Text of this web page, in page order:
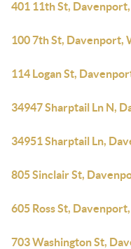
401 11th St,
100 7th St, Davenport,
114 Logan St,
34947 Sharptail Ln N,
34951 Sharptail Ln,
805 Sinclair St,
605 Ross St,
703 Washington St,